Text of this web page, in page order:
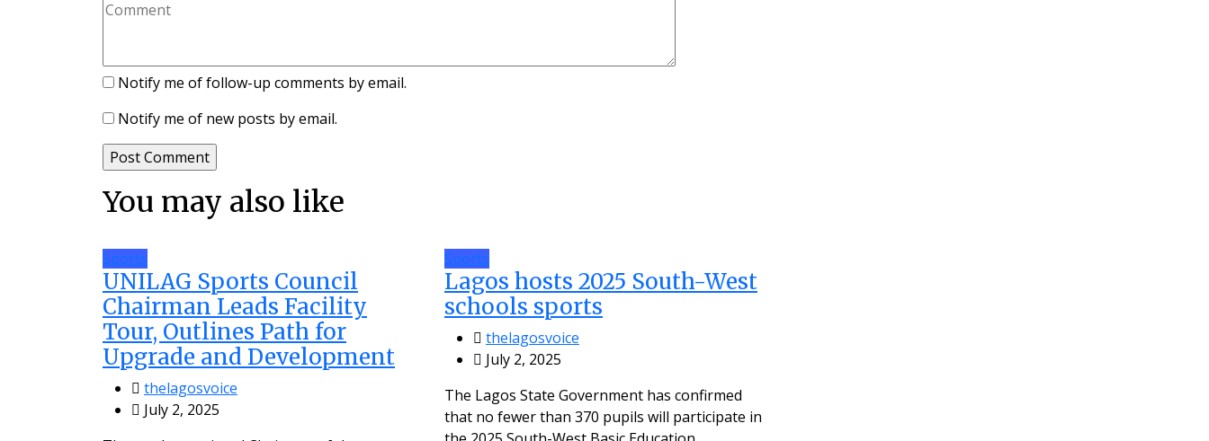
Notify me of follow-up comments by email.
Notify me of new posts by email.
You may also like
Sports
UNILAG Sports Council
Chairman Leads Facility
Tour, Outlines Path for
Upgrade and Development
thelagosvoice
July 2, 2025
Sports
Lagos hosts 2025 South-West
schools sports
thelagosvoice
July 2, 2025
The Lagos State Government has confirmed
that no fewer than 370 pupils will participate in